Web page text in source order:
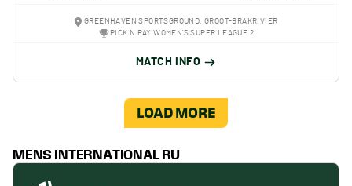
GREENHAVEN SPORTSGROUND, GROOT-BRAKRIVIER
PICK N PAY WOMEN'S SUPER LEAGUE 2
MATCH INFO
LOAD MORE
MENS INTERNATIONAL RU